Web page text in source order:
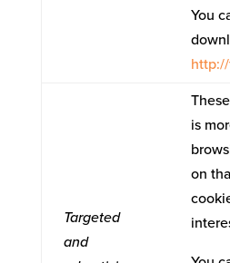
You
Targeted
and
is
on